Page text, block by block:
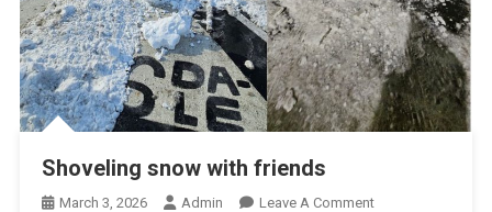
Shoveling snow with friends
March 3, 2026 Admin Leave A CommentOn